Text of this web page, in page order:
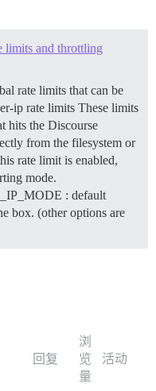
limits and throttling
rate limits that can be
ip rate limits These limits
hits the Discourse
from the filesystem or
rate limit is enabled,
mode.
: default
box. (other options are
回复
浏
览
量
活动